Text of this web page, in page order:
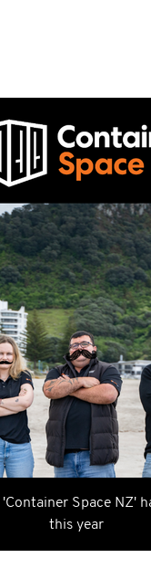
'Container Space NZ'
this year